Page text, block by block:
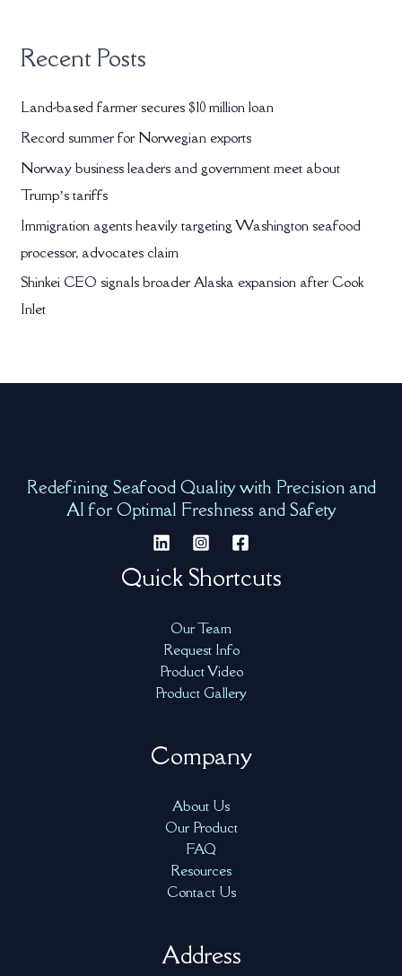
Recent Posts
Land-based farmer secures $10 million loan
Record summer for Norwegian exports
Norway business leaders and government meet about
Trump’s tariffs
Immigration agents heavily targeting Washington seafood
processor, advocates claim
Shinkei CEO signals broader Alaska expansion after Cook
Inlet
Redefining Seafood Quality with Precision and
AI for Optimal Freshness and Safety
Quick Shortcuts
Our Team
Request Info
Product Video
Product Gallery
Company
About Us
Our Product
FAQ
Resources
Contact Us
Address